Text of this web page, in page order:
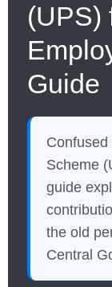
(UPS)
Guide
Scheme
guide
the old
Central